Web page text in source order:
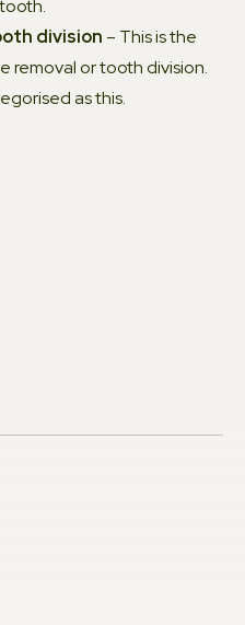
division – This is the
removal or tooth division.
as this.